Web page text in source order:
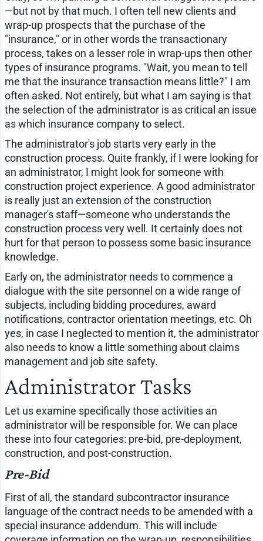
—but not by that much. I often tell new clients and
wrap-up prospects that the purchase of the
"insurance," or in other words the transactionary
process, takes on a lesser role in wrap-ups then other
types of insurance programs. "Wait, you mean to tell
me that the insurance transaction means little?" I am
often asked. Not entirely, but what I am saying is that
the selection of the administrator is as critical an issue
as which insurance company to select.
The administrator's job starts very early in the
construction process. Quite frankly, if I were looking for
an administrator, I might look for someone with
construction project experience. A good administrator
is really just an extension of the construction
manager's staff—someone who understands the
construction process very well. It certainly does not
hurt for that person to possess some basic insurance
knowledge.
Early on, the administrator needs to commence a
dialogue with the site personnel on a wide range of
subjects, including bidding procedures, award
notifications, contractor orientation meetings, etc. Oh
yes, in case I neglected to mention it, the administrator
also needs to know a little something about claims
management and job site safety.
Administrator Tasks
Let us examine specifically those activities an
administrator will be responsible for. We can place
these into four categories: pre-bid, pre-deployment,
construction, and post-construction.
Pre-Bid
First of all, the standard subcontractor insurance
language of the contract needs to be amended with a
special insurance addendum. This will include